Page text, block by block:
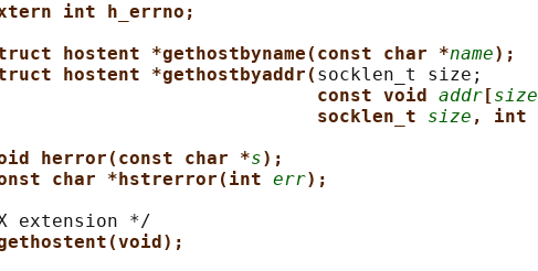
int h_errno;
hostent *gethostbyname(const char *name);
hostent *gethostbyaddr( socklen_t size;
const void addr [size
socklen_t size , int
herror(const char *s);
char *hstrerror(int err);
extension */